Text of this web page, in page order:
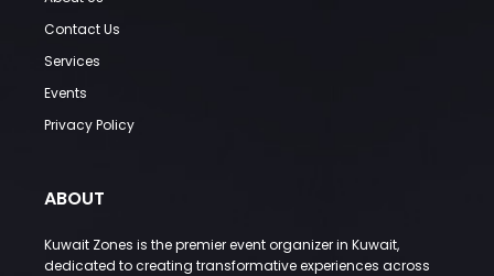
Contact Us
Services
Events
Privacy Policy
ABOUT
Kuwait Zones is the premier event organizer in Kuwait,
dedicated to creating transformative experiences across